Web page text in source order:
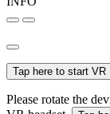
Tap here to start VR
Please rotate the